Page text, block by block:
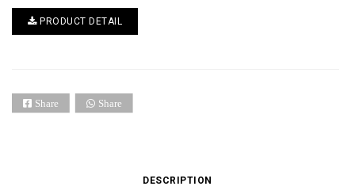
PRODUCT DETAIL
Share Share
DESCRIPTION